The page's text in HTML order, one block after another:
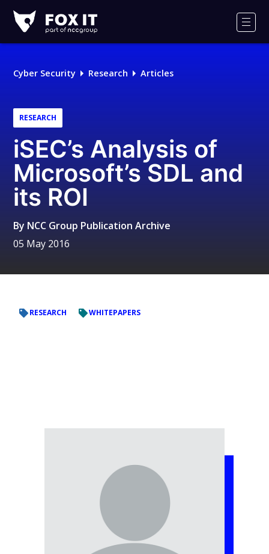
IT
Logo
Cyber Security Research Articles
RESEARCH
iSEC’s Analysis of
Microsoft’s SDL and
its ROI
By NCC Group Publication Archive
05 May 2016
RESEARCH WHITEPAPERS